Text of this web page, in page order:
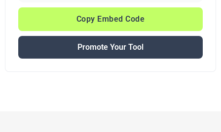
Copy Embed Code
Promote Your Tool